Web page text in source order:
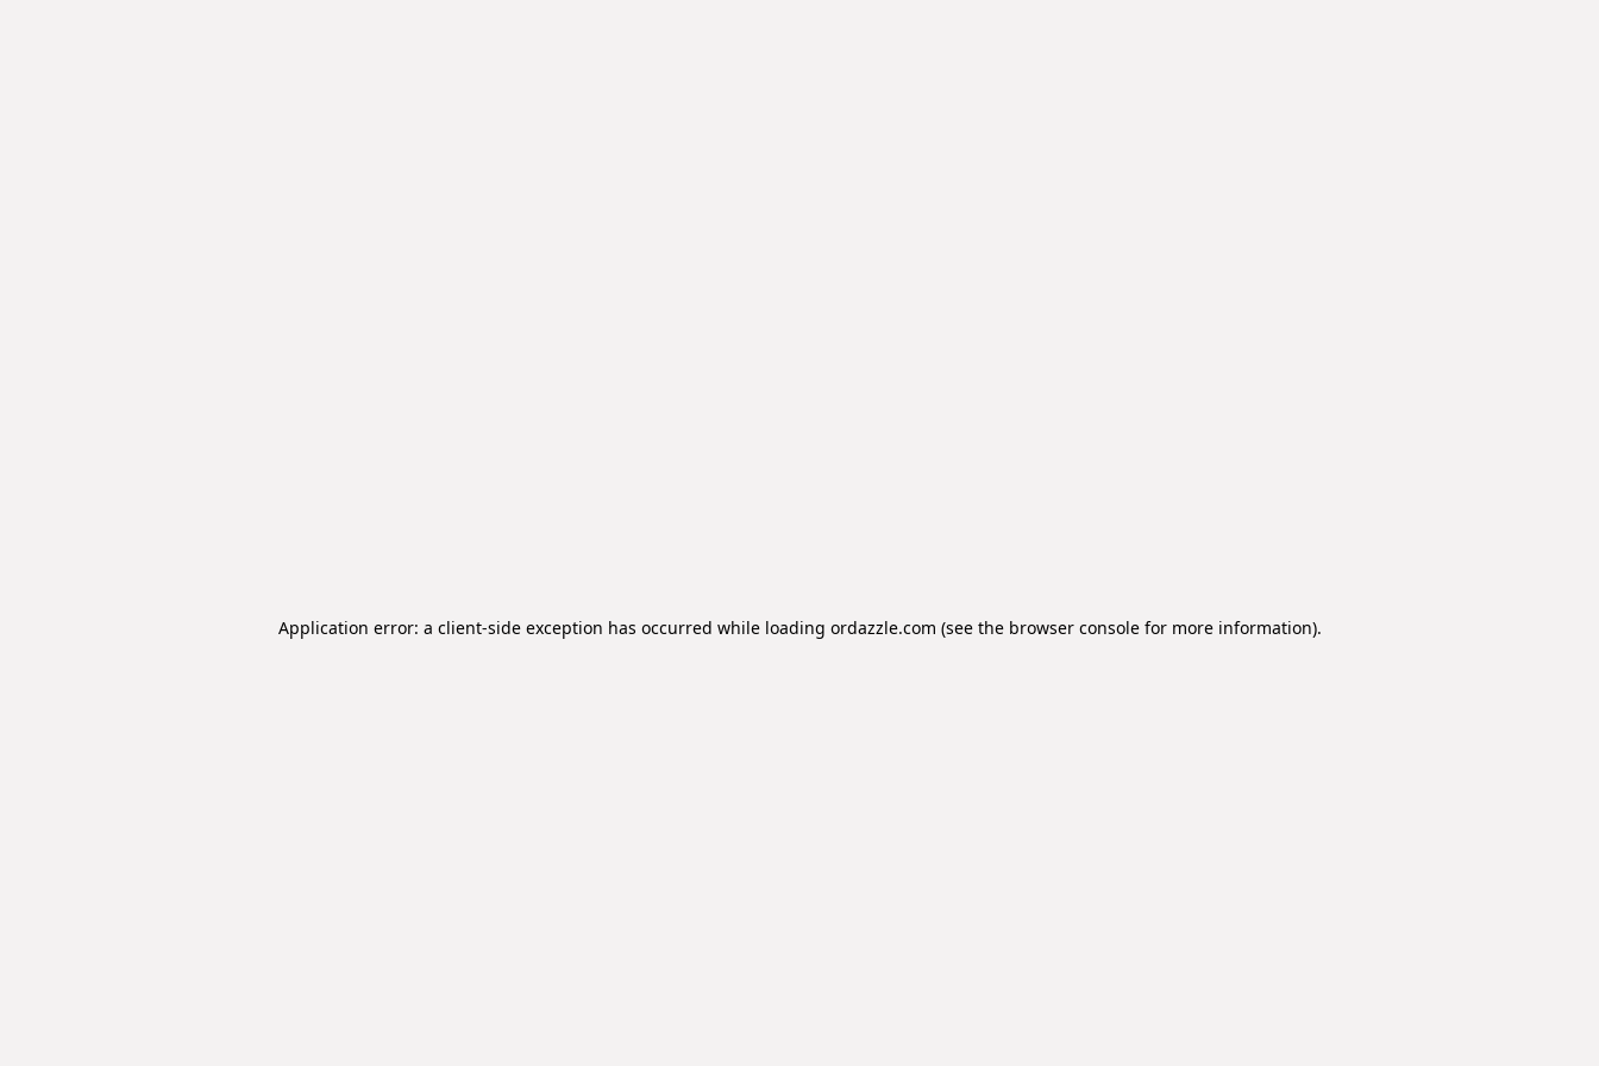
Application error: a client-side exception has occurred while loading ordazzle.com (see the browser consolefor more information).